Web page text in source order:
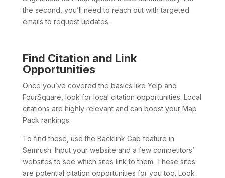
the second, you’ll need to reach out with targeted
emails to request updates.
Find Citation and Link
Opportunities
Once you’ve covered the basics like Yelp and
FourSquare, look for local citation opportunities. Local
citations are highly relevant and can boost your Map
Pack rankings.
To find these, use the Backlink Gap feature in
Semrush. Input your website and a few competitors’
websites to see which sites link to them. These sites
are potential citation opportunities for you too. Look